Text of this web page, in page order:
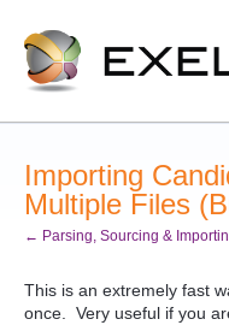
Importing
Multiple Files
← Parsing, Sourcing &
This is an extremely fast
once. Very useful if you